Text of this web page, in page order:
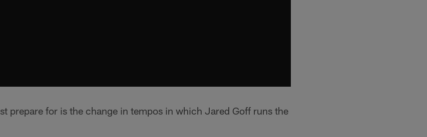
prepare for is the change in tempos in which Jared Goff runs the